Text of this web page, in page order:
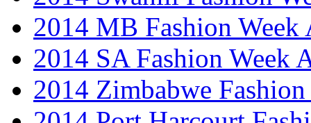
2014 MB Fashion Week
2014 SA Fashion Week
2014 Zimbabwe Fashion